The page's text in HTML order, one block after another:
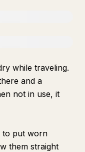
while traveling.
and a
not in use, it
to put worn
them straight